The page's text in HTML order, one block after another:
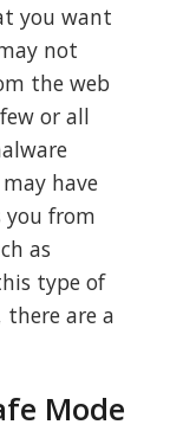
you want
not
the web
or all
have
from
as
type of
are a
Mode